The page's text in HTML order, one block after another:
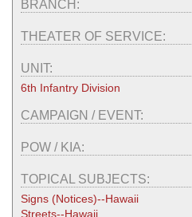
BRANCH:
THEATER OF SERVICE:
UNIT:
6th Infantry Division
CAMPAIGN / EVENT:
POW / KIA:
TOPICAL SUBJECTS:
Signs (Notices)--Hawaii
Streets--Hawaii